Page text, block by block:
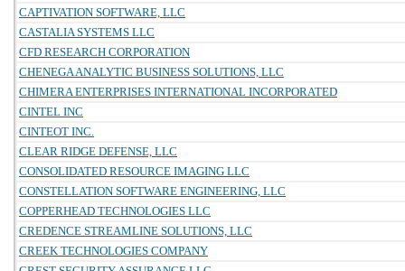
CAPTIVATION SOFTWARE, LLC
CASTALIA SYSTEMS LLC
CFD RESEARCH CORPORATION
CHENEGA ANALYTIC BUSINESS SOLUTIONS, LLC
CHIMERA ENTERPRISES INTERNATIONAL INCORPORATED
CINTEL INC
CINTEOT INC.
CLEAR RIDGE DEFENSE, LLC
CONSOLIDATED RESOURCE IMAGING LLC
CONSTELLATION SOFTWARE ENGINEERING, LLC
COPPERHEAD TECHNOLOGIES LLC
CREDENCE STREAMLINE SOLUTIONS, LLC
CREEK TECHNOLOGIES COMPANY